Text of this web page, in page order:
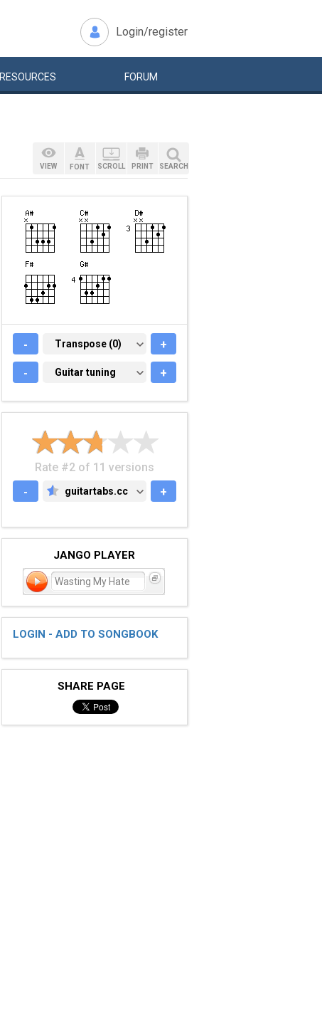
Login/register
RESOURCES FORUM
VIEW FONT SCROLL PRINT SEARCH
- TRANSPOSE (0)
Transpose (0) +
- GUITAR TUNING
Guitar tuning +
Rate #2 of 11 versions
-
GUITARTABS.CC
guitartabs.cc +
JANGO PLAYER
Wasting My Hate
LOGIN - ADD TO SONGBOOK
SHARE PAGE